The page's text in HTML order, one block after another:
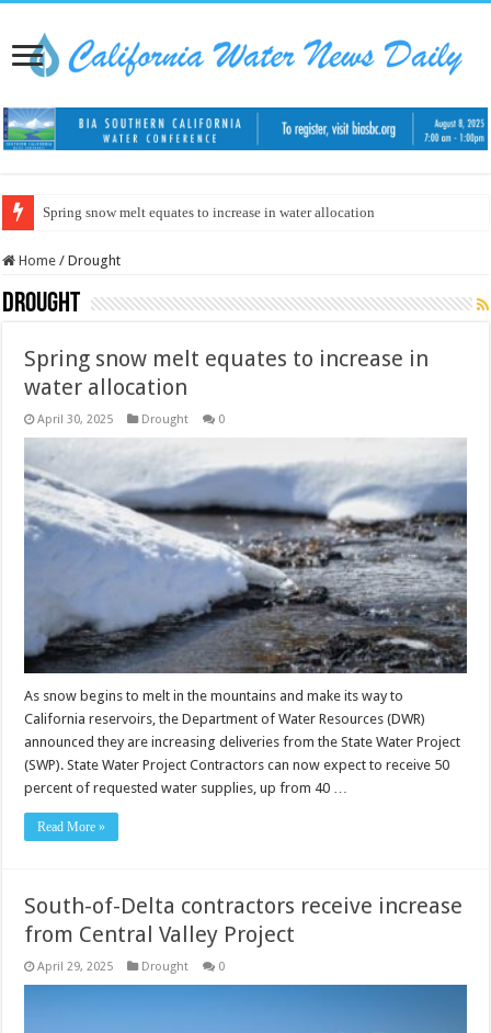
Spring snow melt equates to increase in water allocation
Home / Drought
Drought
Spring snow melt equates to increase in
water allocation
April 30, 2025 Drought 0
As snow begins to melt in the mountains and make its way to
California reservoirs, the Department of Water Resources (DWR)
announced they are increasing deliveries from the State Water Project
(SWP). State Water Project Contractors can now expect to receive 50
percent of requested water supplies, up from 40 …
Read More »
South-of-Delta contractors receive increase
from Central Valley Project
April 29, 2025 Drought 0